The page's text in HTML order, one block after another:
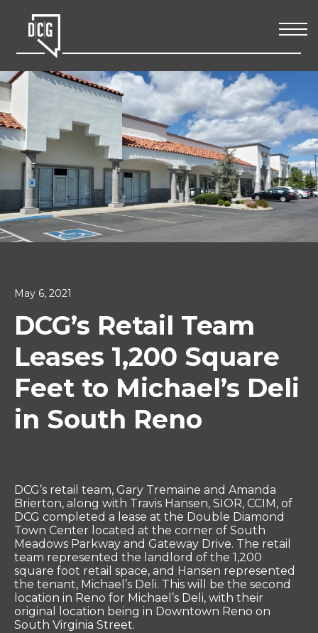
May 6, 2021
DCG’s Retail Team
Leases 1,200 Square
Feet to Michael’s Deli
in South Reno
DCG’s retail team, Gary Tremaine and Amanda
Brierton, along with Travis Hansen, SIOR, CCIM, of
DCG completed a lease at the Double Diamond
Town Center located at the corner of South
Meadows Parkway and Gateway Drive. The retail
team represented the landlord of the 1,200
square foot retail space, and Hansen represented
the tenant, Michael’s Deli. This will be the second
location in Reno for Michael’s Deli, with their
original location being in Downtown Reno on
South Virginia Street.